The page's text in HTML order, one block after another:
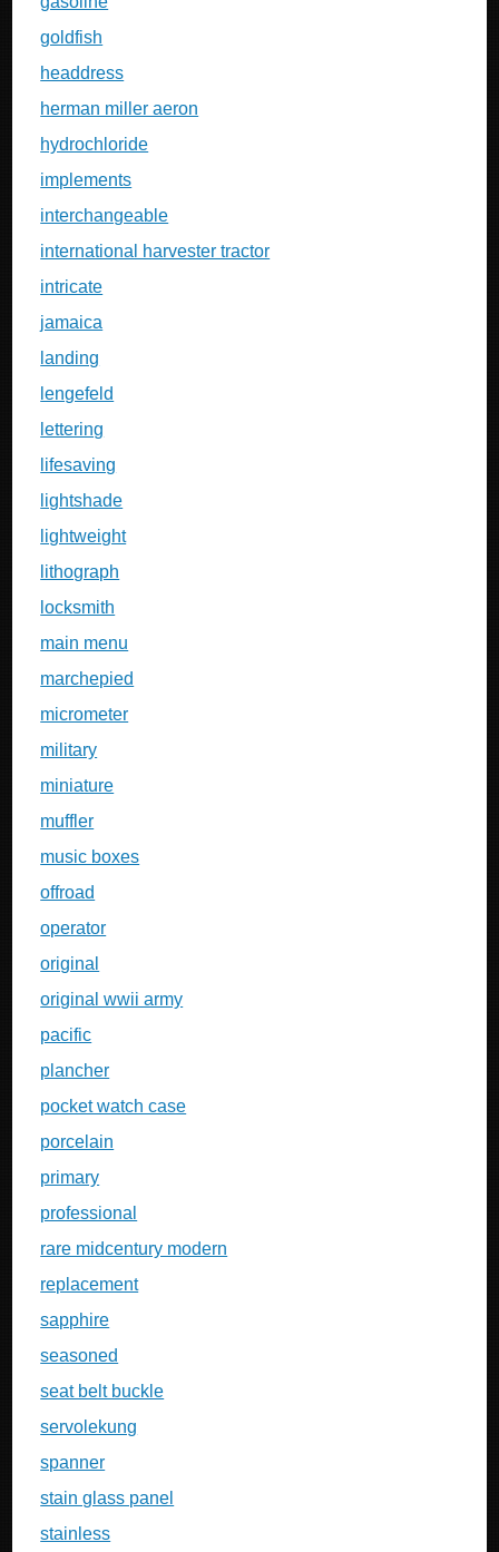
goldfish
headdress
herman miller aeron
hydrochloride
implements
interchangeable
international harvester tractor
intricate
jamaica
landing
lengefeld
lettering
lifesaving
lightshade
lightweight
lithograph
locksmith
main menu
marchepied
micrometer
military
miniature
muffler
music boxes
offroad
operator
original
original wwii army
pacific
plancher
pocket watch case
porcelain
primary
professional
rare midcentury modern
replacement
sapphire
seasoned
seat belt buckle
servolekung
spanner
stain glass panel
stainless